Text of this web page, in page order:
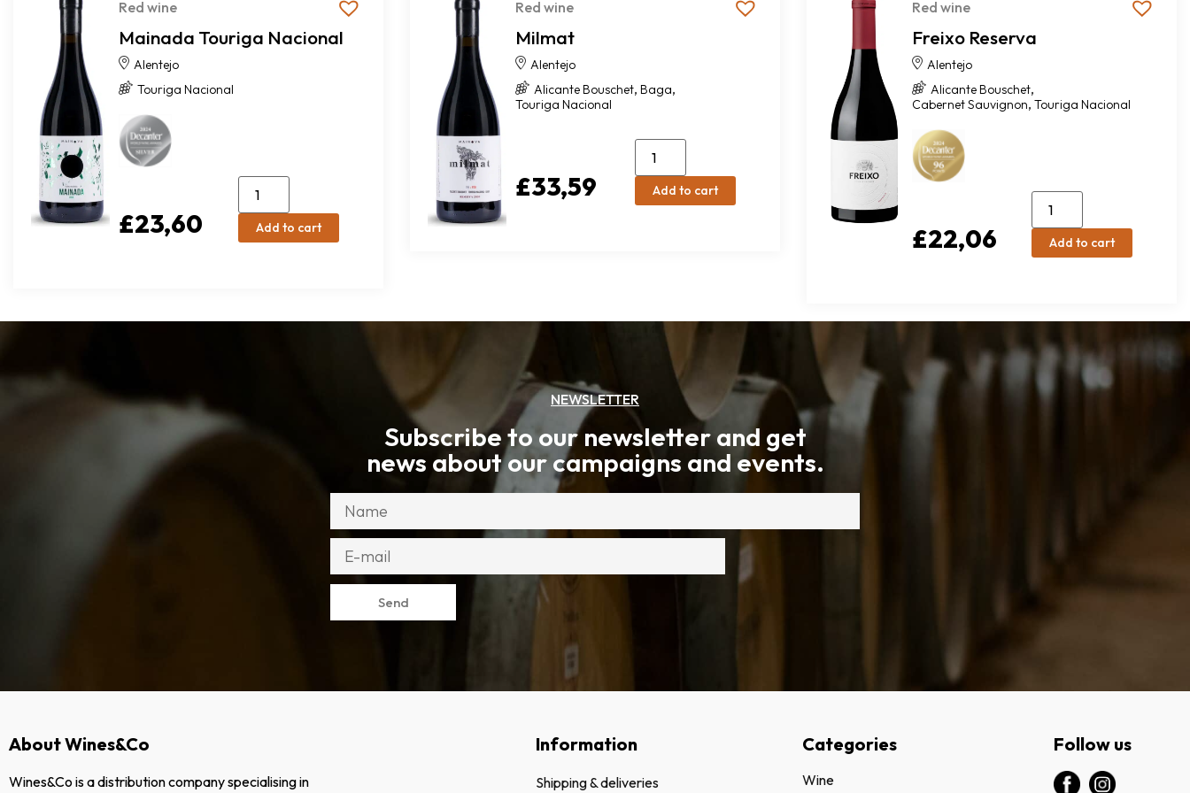
Red wine
Mainada Touriga Nacional
Alentejo
Touriga Nacional
£23,60 Add to cart
Red wine
Milmat
Alentejo
Alicante Bouschet, Baga,
Touriga Nacional
£33,59 Add to cart
Red wine
Freixo Reserva
Alentejo
Alicante Bouschet,
Cabernet Sauvignon, Touriga Nacional
£22,06 Add to cart
NEWSLETTER
Subscribe to our newsletter and get
news about our campaigns and events.
Send
About Wines&Co
Wines&Co is a distribution company specialising in
Information
Shipping & deliveries
Categories
Wine
Follow us